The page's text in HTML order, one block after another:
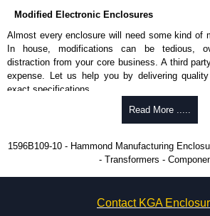
Modified Electronic Enclosures
Almost every enclosure will need some kind of
In house, modifications can be tedious,
distraction from your core business. A third
expense. Let us help you by delivering
exact specifications.
Why Use Hammond Manufacturing?
be modified.
Typically, the minimum order is 25 units.
on the product and services required.
dedicated modification facilities located in
Read More .....
1596B109-10 - Hammond Manufacturing
- Transformers -
Contact KGA